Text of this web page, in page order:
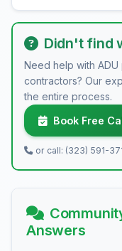
Didn't find
Need help with
contractors? Our
the entire process.
Book Free
or call: (323) 591-
Answers